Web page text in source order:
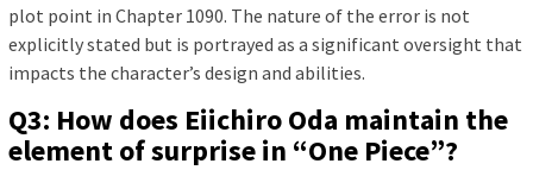
plot point in Chapter 1090. The nature of the error is not
explicitly stated but is portrayed as a significant oversight that
impacts the character’s design and abilities.
Q3: How does Eiichiro Oda maintain the
element of surprise in “One Piece”?